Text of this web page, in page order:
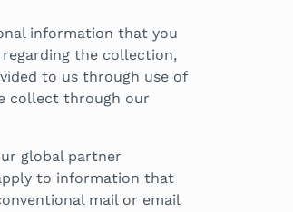
information that you
the collection,
to us through use of
collect through our
global partner
to information that
mail or email